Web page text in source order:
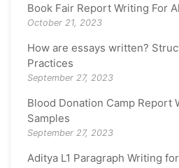
Book Fair Report Writing For
October 21, 2023
How are essays written?
Practices
September 27, 2023
Blood Donation Camp Report
Samples
September 27, 2023
Aditya L1 Paragraph Writing